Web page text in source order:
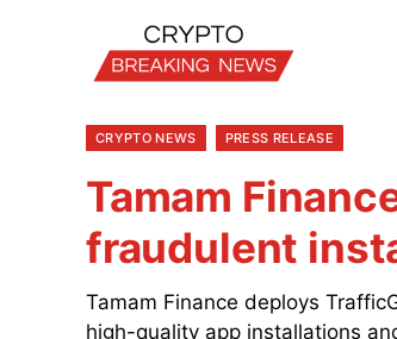
CRYPTO NEWS PRESS RELEASE
Tamam
fraudulent
Tamam Finance deploys
high-quality app installations